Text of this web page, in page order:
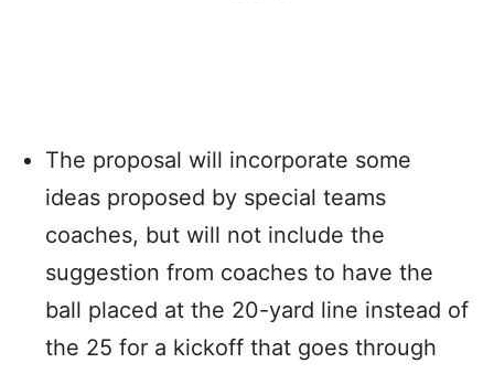
The proposal will incorporate some
ideas proposed by special teams
coaches, but will not include the
suggestion from coaches to have the
ball placed at the 20-yard line instead of
the 25 for a kickoff that goes through